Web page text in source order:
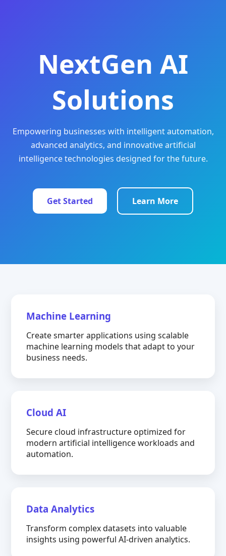
NextGen AI
Solutions
Empowering businesses with intelligent automation,
advanced analytics, and innovative artificial
intelligence technologies designed for the future.
Get Started Learn More
Machine Learning
Create smarter applications using scalable
machine learning models that adapt to your
business needs.
Cloud AI
Secure cloud infrastructure optimized for
modern artificial intelligence workloads and
automation.
Data Analytics
Transform complex datasets into valuable
insights using powerful AI-driven analytics.